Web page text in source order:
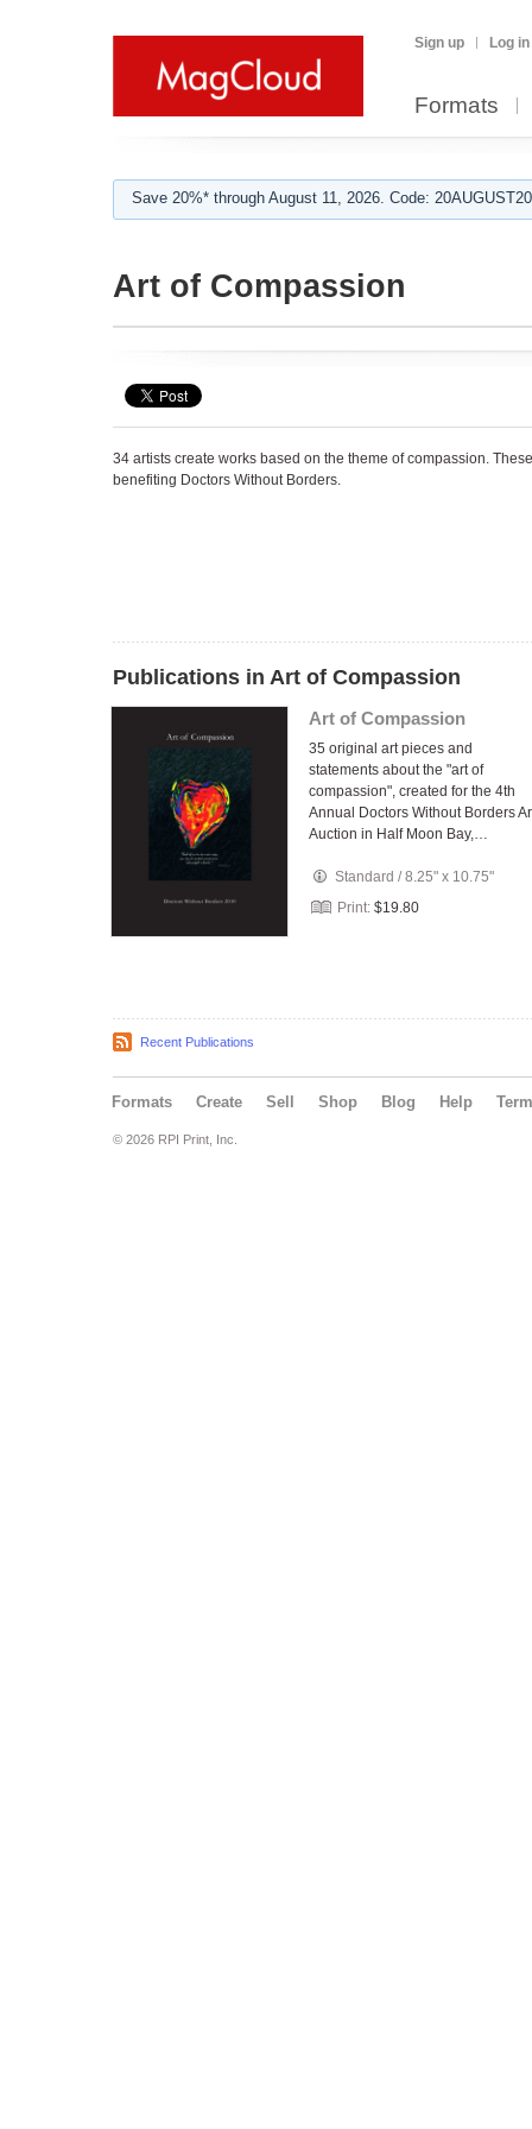
Sign up Log in
Formats
Save 20%* through August 11, 2026. Code:
Art of Compassion
34 artists create works based on the theme of compassion.
benefiting Doctors Without Borders.
Publications in Art of Compassion
Art of Compassion
35 original art pieces and
statements about the "art of
compassion", created for the 4th
Annual Doctors Without Borders
Auction in Half Moon Bay,…
Standard /8.25" x 10.75"
Print: $19.80
Recent Publications
Formats Create Sell Shop Blog Help
© 2026 RPI Print, Inc.